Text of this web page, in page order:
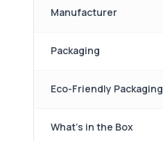
Manufacturer
Packaging
Eco-Friendly Packaging
What's in the Box